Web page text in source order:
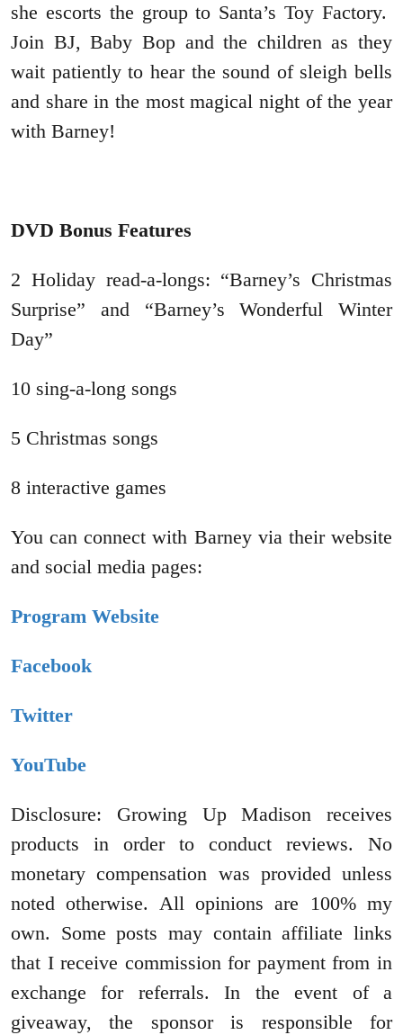
she escorts the group to Santa’s Toy Factory.
Join BJ, Baby Bop and the children as they
wait patiently to hear the sound of sleigh bells
and share in the most magical night of the year
with Barney!
DVD Bonus Features
2 Holiday read-a-longs: “Barney’s Christmas
Surprise” and “Barney’s Wonderful Winter
Day”
10 sing-a-long songs
5 Christmas songs
8 interactive games
You can connect with Barney via their website
and social media pages:
Program Website
Facebook
Twitter
YouTube
Disclosure: Growing Up Madison receives
products in order to conduct reviews. No
monetary compensation was provided unless
noted otherwise. All opinions are 100% my
own. Some posts may contain affiliate links
that I receive commission for payment from in
exchange for referrals. In the event of a
giveaway, the sponsor is responsible for